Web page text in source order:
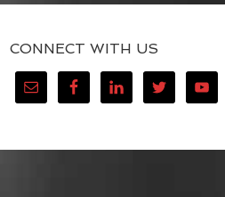
CONNECT WITH US